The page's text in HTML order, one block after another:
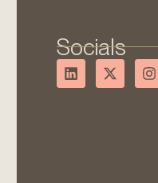
Socials